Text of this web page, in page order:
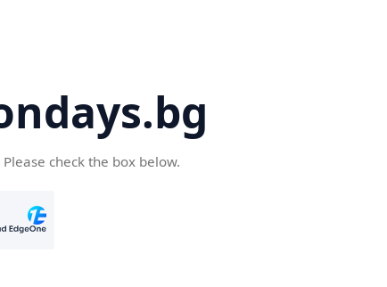
check the box below.